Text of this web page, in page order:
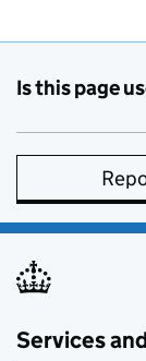
Is this page
Services